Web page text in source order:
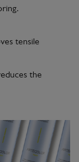
tensile
the